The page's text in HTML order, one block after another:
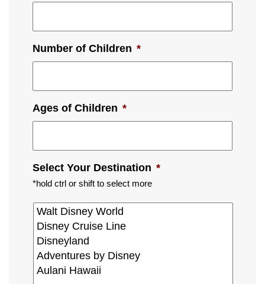
Number of Children *
Ages of Children *
Select Your Destination *
*hold ctrl or shift to select more